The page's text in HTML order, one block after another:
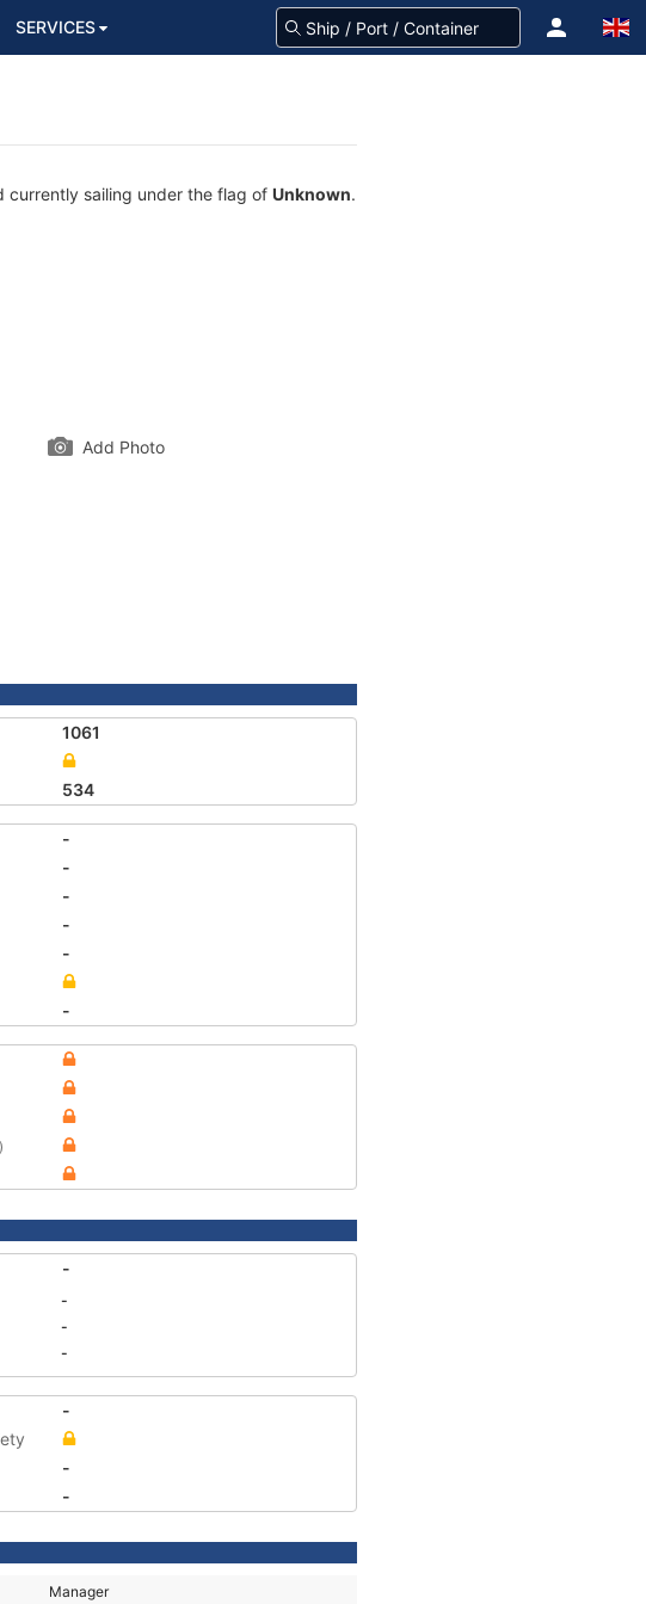
SERVICES
currently sailing under the flag of Unknown.
Add Photo
1061
534
-
-
-
-
-
-
-
-
-
-
-
-
-
Manager